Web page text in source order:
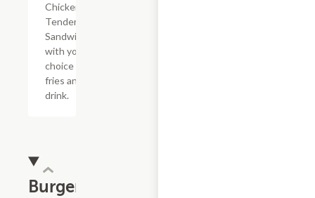
Chicken
Tender
Sandwich
with your
choice of
fries and a
drink.
Burgers